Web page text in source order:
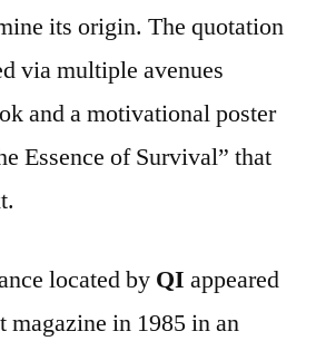
its origin. The quotation
via multiple avenues
and a motivational poster
Essence of Survival” that
located by QI appeared
magazine in 1985 in an